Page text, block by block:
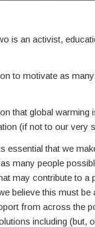
is an activist,
to motivate as
that global warming
(if not to our very
essential that we
many people
may contribute to a
believe this must
from across the
including (but,